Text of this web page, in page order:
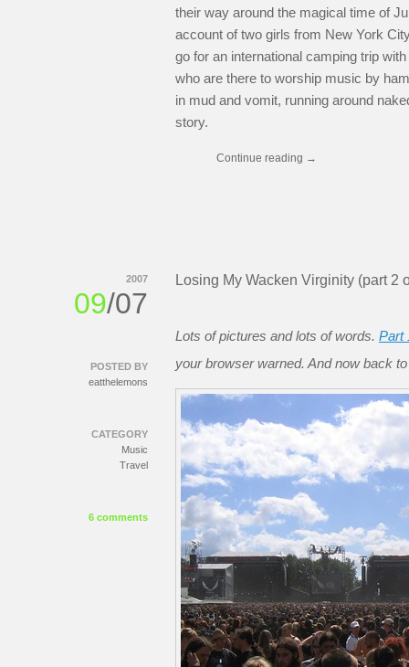
their way around the magical time of
account of two girls from New York
go for an international camping trip
who are there to worship music by
in mud and vomit, running around
story.
Continue reading →
Losing My Wacken Virginity (part 2
Lots of pictures and lots of words. Part
your browser warned. And now back
2007
09/07
POSTED BY
eatthelemons
CATEGORY
Music
Travel
6 comments